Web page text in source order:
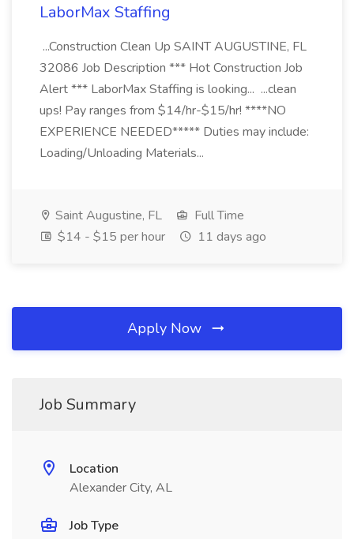
LaborMax Staffing
...Construction Clean Up SAINT AUGUSTINE, FL
32086 Job Description *** Hot Construction Job
Alert *** LaborMax Staffing is looking... ...clean
ups! Pay ranges from $14/hr-$15/hr! ****NO
EXPERIENCE NEEDED***** Duties may include:
Loading/Unloading Materials...
Saint Augustine, FL
Full Time
$14 - $15 per hour
11 days ago
Apply Now
Job Summary
Location
Alexander City, AL
Job Type